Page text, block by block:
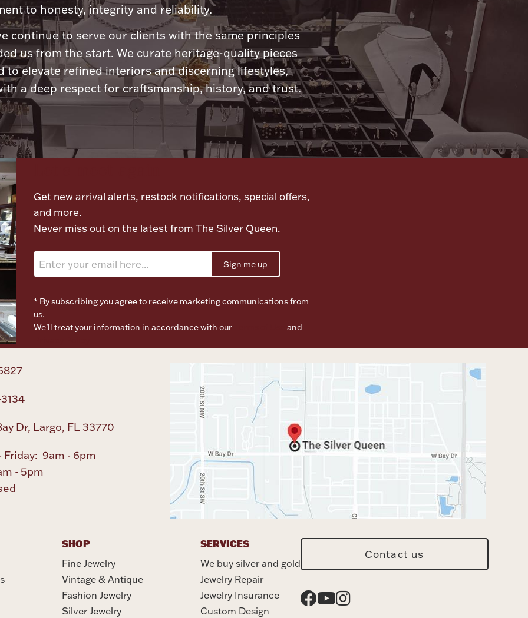
to honesty, integrity and reliability.
continue to serve our clients with the same principles
us from the start. We curate heritage-quality pieces
to elevate refined interiors and discerning lifestyles,
a deep respect for craftsmanship, history, and trust.
Get new arrival alerts, restock notifications, special offers,
and more.
Never miss out on the latest from The Silver Queen.
Sign me up
* By subscribing you agree to receive marketing communications from
us.
We’ll treat your information in accordance with our
and
Dr, Largo, FL 33770
Friday: 9am - 6pm
- 5pm
SHOP
Fine Jewelry
Vintage & Antique
Fashion Jewelry
Silver Jewelry
SERVICES
We buy silver and gold
Jewelry Repair
Jewelry Insurance
Custom Design
Contact us